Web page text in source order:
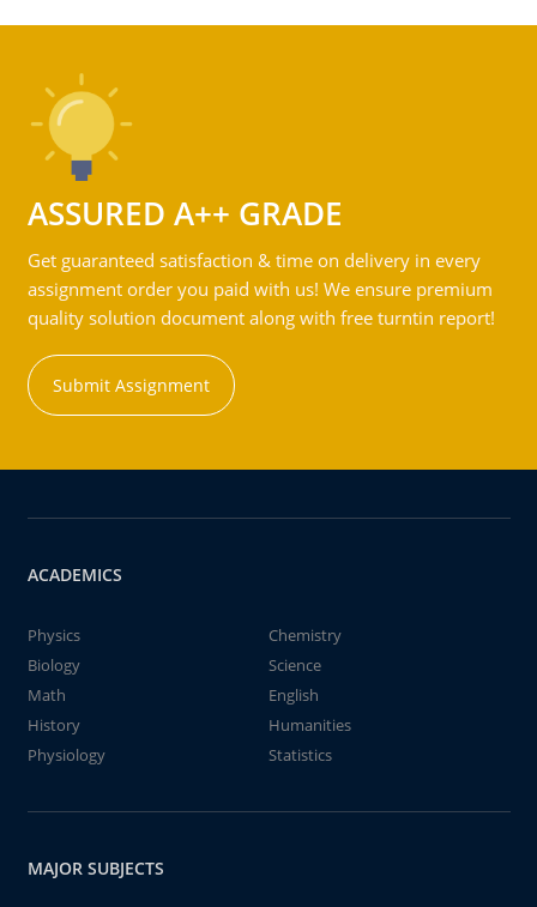
ASSURED A++ GRADE
Get guaranteed satisfaction & time on delivery in every
assignment order you paid with us! We ensure premium
quality solution document along with free turntin report!
Submit Assignment
ACADEMICS
Physics
Chemistry
Biology
Science
Math
English
History
Humanities
Physiology
Statistics
MAJOR SUBJECTS